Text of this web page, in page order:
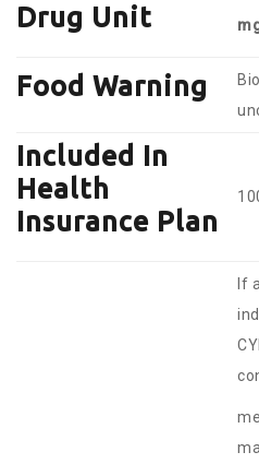
Drug Unit
Food Warning
Included In
Health
Insurance Plan
If